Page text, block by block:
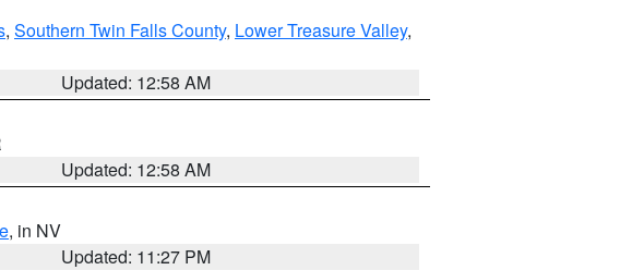
, Southern Twin Falls County, Lower Treasure Valley,
Updated: 12:58 AM
Updated: 12:58 AM
, in NV
Updated: 11:27 PM